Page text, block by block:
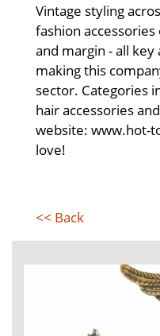
Vintage styling
fashion
and margin - all
making this
sector. Categories
hair accessories
website: www.hot-
love!
<< Back